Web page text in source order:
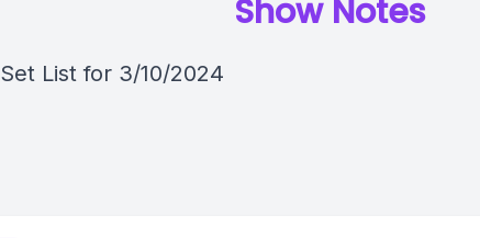
Show Notes
Set List for 3/10/2024